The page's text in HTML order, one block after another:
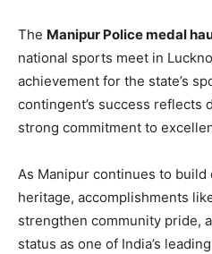
The Manipur Police medal
national sports meet in
achievement for the state’s
contingent’s success reflects
strong commitment to
As Manipur continues to
heritage, accomplishments
strengthen community pride,
status as one of India’s